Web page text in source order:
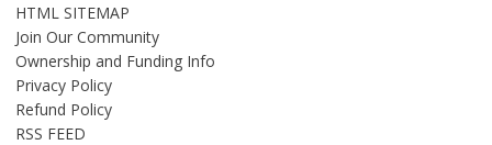
HTML SITEMAP
Join Our Community
Ownership and Funding Info
Privacy Policy
Refund Policy
RSS FEED